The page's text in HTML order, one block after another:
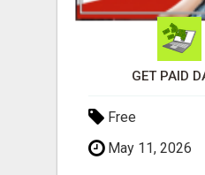
GET PAID
Free
May 11, 2026